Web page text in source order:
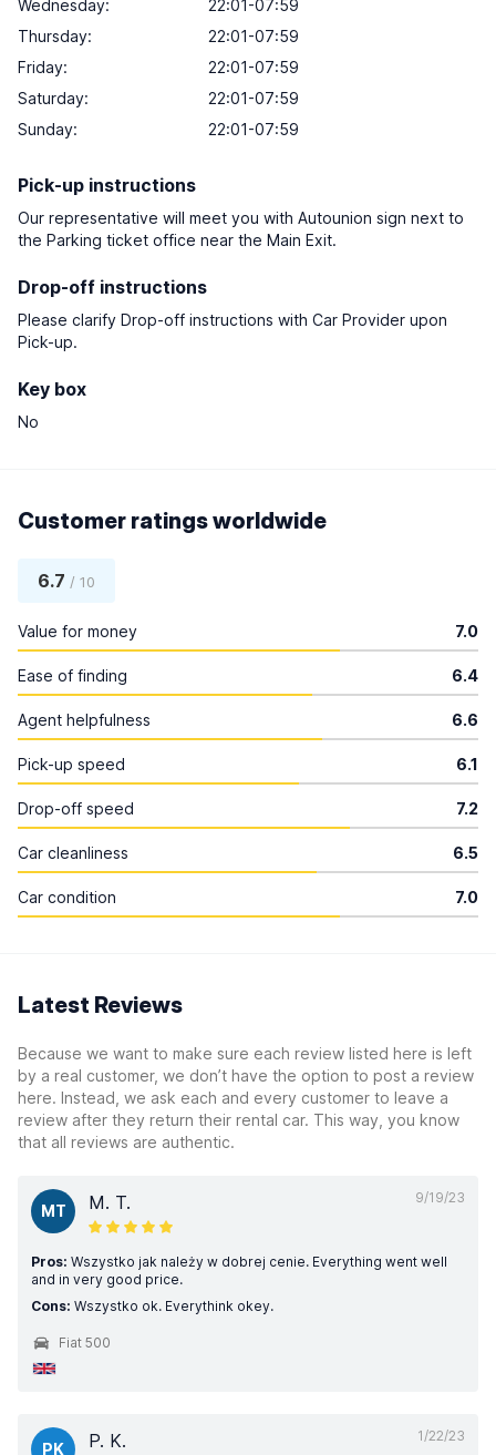
Wednesday:
22:01-07:59
Thursday:
22:01-07:59
Friday:
22:01-07:59
Saturday:
22:01-07:59
Sunday:
22:01-07:59
Pick-up instructions
Our representative will meet you with Autounion sign next to
the Parking ticket office near the Main Exit.
Drop-off instructions
Please clarify Drop-off instructions with Car Provider upon
Pick-up.
Key box
No
Customer ratings worldwide
6.7 / 10
Value for money 7.0
Ease of finding 6.4
Agent helpfulness 6.6
Pick-up speed 6.1
Drop-off speed 7.2
Car cleanliness 6.5
Car condition 7.0
Latest Reviews
Because we want to make sure each review listed here is left
by a real customer, we don’t have the option to post a review
here. Instead, we ask each and every customer to leave a
review after they return their rental car. This way, you know
that all reviews are authentic.
9/19/23
MT M. T.
Pros: Wszystko jak należy w dobrej cenie. Everything went well
and in very good price.
Cons: Wszystko ok. Everythink okey.
Fiat 500
1/22/23
PK P. K.